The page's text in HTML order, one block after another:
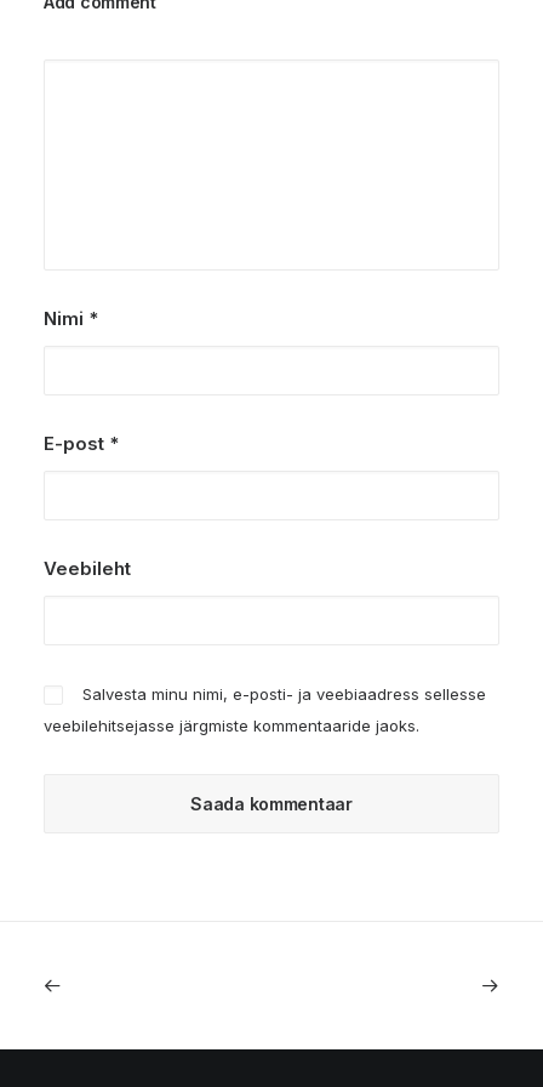
Nimi *
E-post *
Veebileht
Salvesta minu nimi, e-posti- ja veebiaadress sellesse
veebilehitsejasse järgmiste kommentaaride jaoks.